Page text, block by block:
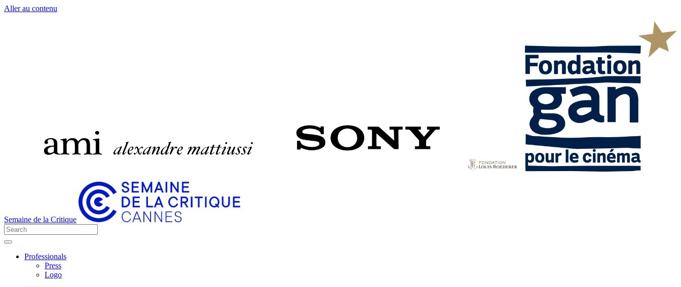
Aller au contenu
Semaine de la Critique
Professionals
Press
Logo